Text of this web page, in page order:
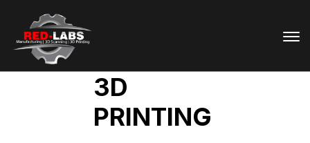
3D
PRINTING